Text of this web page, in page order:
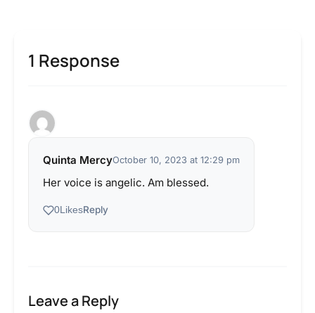
1 Response
Quinta MercyOctober 10, 2023 at 12:29 pm
Her voice is angelic. Am blessed.
0LikesReply
Leave a Reply